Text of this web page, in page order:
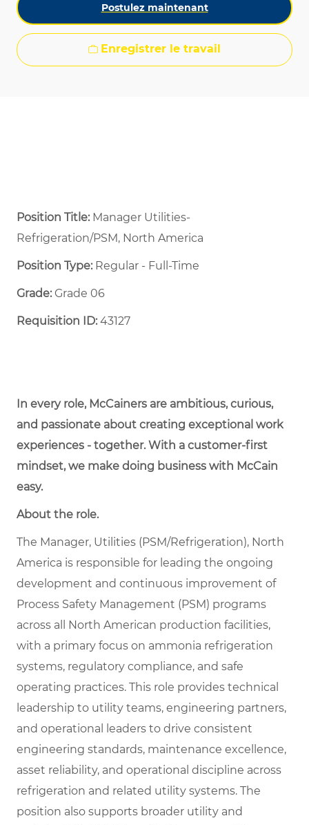
Postulez maintenant
Enregistrer le travail
Position Title: Manager Utilities-
Refrigeration/PSM, North America
Position Type:Regular - Full-Time ​
Grade: Grade 06
Requisition ID:43127
In every role, McCainers are ambitious, curious,
and passionate about creating exceptional work
experiences - together. With a customer-first
mindset, we make doing business with McCain
easy.
About the role.
The Manager, Utilities (PSM/Refrigeration), North
America is responsible for leading the ongoing
development and continuous improvement of
Process Safety Management (PSM) programs
across all North American production facilities,
with a primary focus on ammonia refrigeration
systems, regulatory compliance, and safe
operating practices. This role provides technical
leadership to utility teams, engineering partners,
and operational leaders to drive consistent
engineering standards, maintenance excellence,
asset reliability, and operational discipline across
refrigeration and related utility systems. The
position also supports broader utility and